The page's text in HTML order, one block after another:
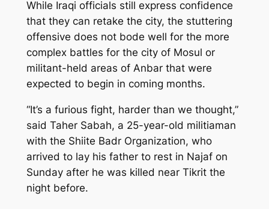
While Iraqi officials still express confidence
that they can retake the city, the stuttering
offensive does not bode well for the more
complex battles for the city of Mosul or
militant-held areas of Anbar that were
expected to begin in coming months.
“It’s a furious fight, harder than we thought,”
said Taher Sabah, a 25-year-old militiaman
with the Shiite Badr Organization, who
arrived to lay his father to rest in Najaf on
Sunday after he was killed near Tikrit the
night before.